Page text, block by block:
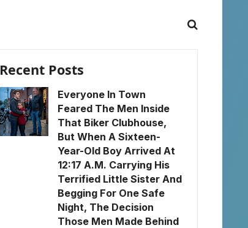
Recent Posts
Everyone In Town
Feared The Men Inside
That Biker Clubhouse,
But When A Sixteen-
Year-Old Boy Arrived At
12:17 A.M. Carrying His
Terrified Little Sister And
Begging For One Safe
Night, The Decision
Those Men Made Behind